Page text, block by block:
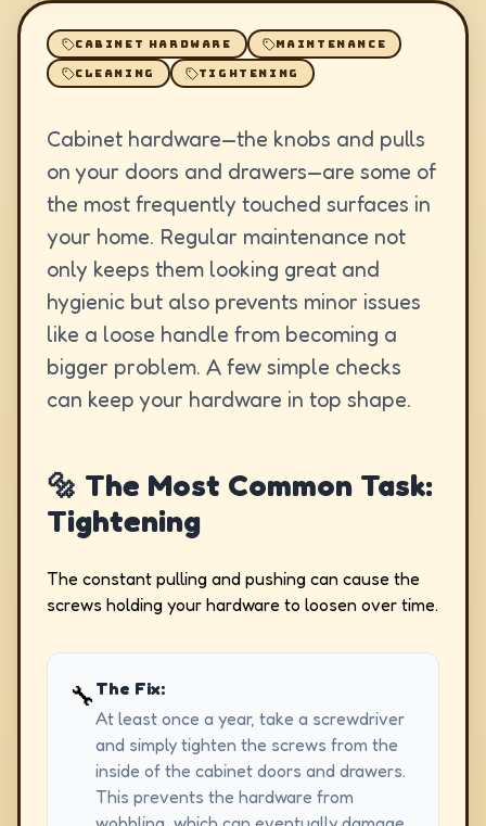
CABINET HARDWARE MAINTENANCE
CLEANING TIGHTENING
Cabinet hardware—the knobs and pulls
on your doors and drawers—are some of
the most frequently touched surfaces in
your home. Regular maintenance not
only keeps them looking great and
hygienic but also prevents minor issues
like a loose handle from becoming a
bigger problem. A few simple checks
can keep your hardware in top shape.
🔩 The Most Common Task:
Tightening
The constant pulling and pushing can cause the
screws holding your hardware to loosen over time.
🔧 The Fix:
At least once a year, take a screwdriver
and simply tighten the screws from the
inside of the cabinet doors and drawers.
This prevents the hardware from